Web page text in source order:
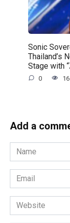
Sonic
Thailand’s
Stage with
0 16
Add a
Name
*
Email
*
Website